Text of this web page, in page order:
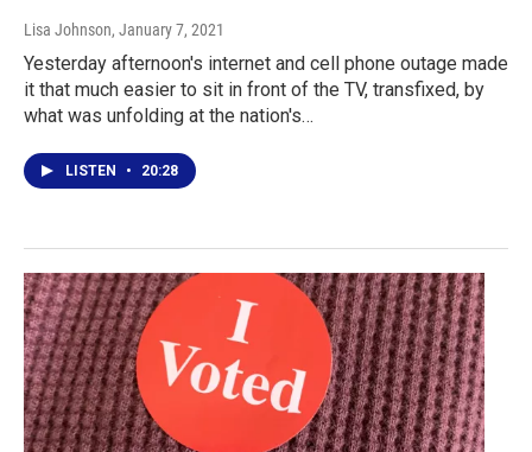
Lisa Johnson, January 7, 2021
Yesterday afternoon's internet and cell phone outage made
it that much easier to sit in front of the TV, transfixed, by
what was unfolding at the nation's…
LISTEN • 20:28